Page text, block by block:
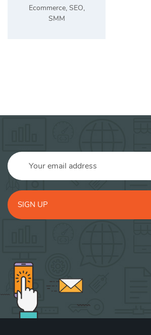
Ecommerce, SEO,
SMM
SIGN UP